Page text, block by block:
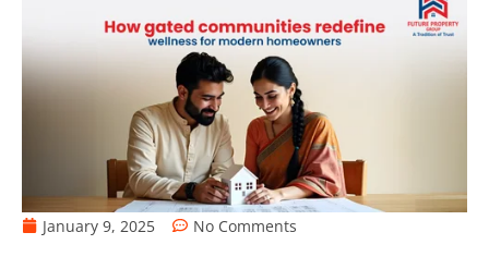
January 9, 2025 No Comments